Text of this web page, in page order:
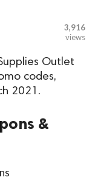
3,916
views
Outlet
codes,
2021.
&